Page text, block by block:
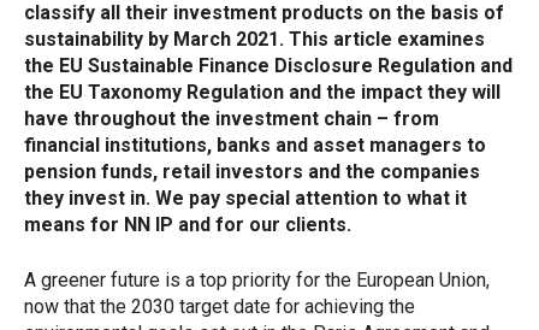
classify all their investment products on the basis of
sustainability by March 2021. This article examines
the EU Sustainable Finance Disclosure Regulation and
the EU Taxonomy Regulation and the impact they will
have throughout the investment chain – from
financial institutions, banks and asset managers to
pension funds, retail investors and the companies
they invest in. We pay special attention to what it
means for NN IP and for our clients.
A greener future is a top priority for the European Union,
now that the 2030 target date for achieving the